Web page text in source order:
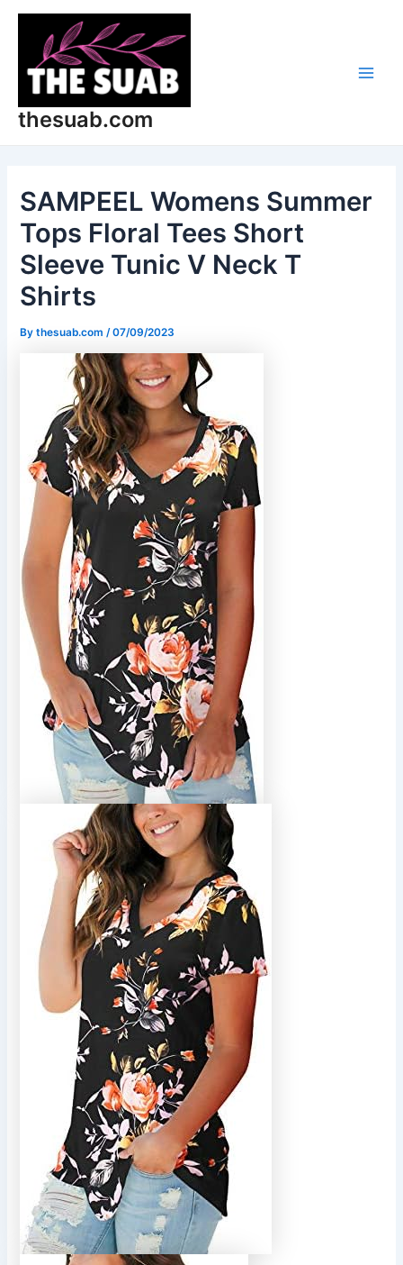
Skip
content
thesuab.com
SAMPEEL Womens Summer
Tops Floral Tees Short
Sleeve Tunic V Neck T
Shirts
Bythesuab.com/07/09/2023
Post
navigation